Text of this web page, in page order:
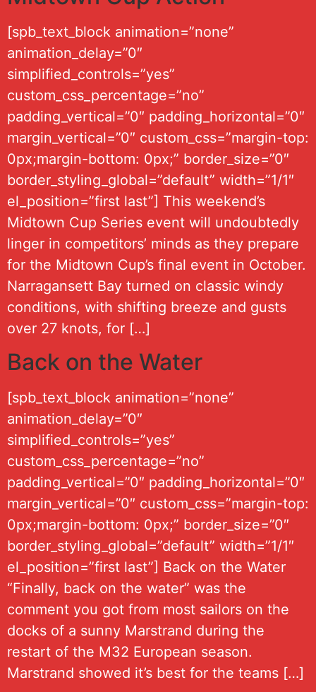
[spb_text_block animation=”none”
animation_delay=”0″
simplified_controls=”yes”
custom_css_percentage=”no”
padding_vertical=”0″ padding_horizontal=”0″
margin_vertical=”0″ custom_css=”margin-top:
0px;margin-bottom: 0px;” border_size=”0″
border_styling_global=”default” width=”1/1″
el_position=”first last”] This weekend’s
Midtown Cup Series event will undoubtedly
linger in competitors’ minds as they prepare
for the Midtown Cup’s final event in October.
Narragansett Bay turned on classic windy
conditions, with shifting breeze and gusts
over 27 knots, for […]
Back on the Water
[spb_text_block animation=”none”
animation_delay=”0″
simplified_controls=”yes”
custom_css_percentage=”no”
padding_vertical=”0″ padding_horizontal=”0″
margin_vertical=”0″ custom_css=”margin-top:
0px;margin-bottom: 0px;” border_size=”0″
border_styling_global=”default” width=”1/1″
el_position=”first last”] Back on the Water
“Finally, back on the water” was the
comment you got from most sailors on the
docks of a sunny Marstrand during the
restart of the M32 European season.
Marstrand showed it’s best for the teams […]